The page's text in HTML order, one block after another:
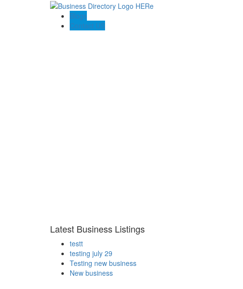
Blogs
Contact US
Latest Business Listings
testt
testing july 29
Testing new business
New business